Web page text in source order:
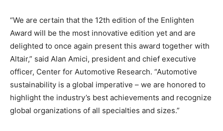
“We are certain that the 12th edition of the Enlighten
Award will be the most innovative edition yet and are
delighted to once again present this award together with
Altair,” said Alan Amici, president and chief executive
officer, Center for Automotive Research. “Automotive
sustainability is a global imperative – we are honored to
highlight the industry’s best achievements and recognize
global organizations of all specialties and sizes.”